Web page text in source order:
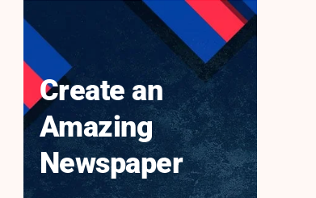
Create an
Amazing
Newspaper